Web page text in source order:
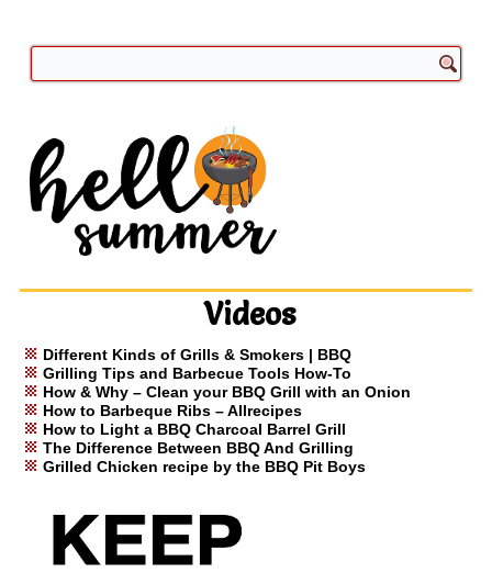
Videos
Different Kinds of Grills & Smokers | BBQ
Grilling Tips and Barbecue Tools How-To
How & Why – Clean your BBQ Grill with an Onion
How to Barbeque Ribs – Allrecipes
How to Light a BBQ Charcoal Barrel Grill
The Difference Between BBQ And Grilling
Grilled Chicken recipe by the BBQ Pit Boys